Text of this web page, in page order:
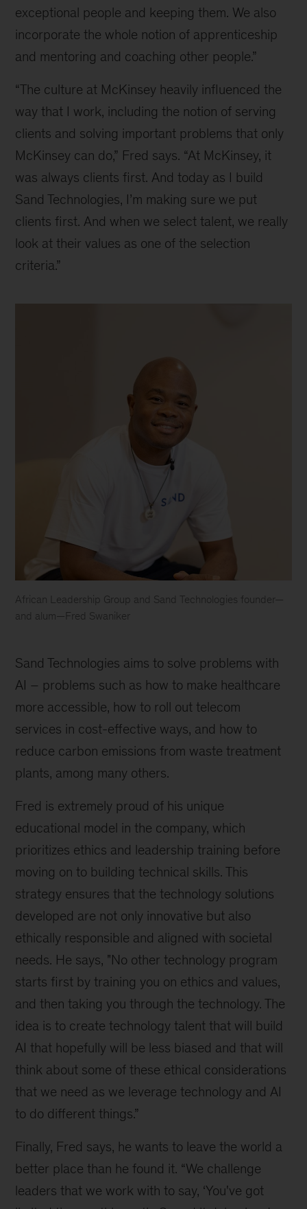
exceptional people and keeping them. We also
incorporate the whole notion of apprenticeship
and mentoring and coaching other people.”
“The culture at McKinsey heavily influenced the
way that I work, including the notion of serving
clients and solving important problems that only
McKinsey can do,” Fred says. “At McKinsey, it
was always clients first. And today as I build
Sand Technologies, I’m making sure we put
clients first. And when we select talent, we really
look at their values as one of the selection
criteria.”
African Leadership Group and Sand Technologies founder—
and alum—Fred Swaniker
Swaniker
Sand Technologies aims to solve problems with
AI – problems such as how to make healthcare
more accessible, how to roll out telecom
services in cost-effective ways, and how to
reduce carbon emissions from waste treatment
plants, among many others.
Fred is extremely proud of his unique
educational model in the company, which
prioritizes ethics and leadership training before
moving on to building technical skills. This
strategy ensures that the technology solutions
developed are not only innovative but also
ethically responsible and aligned with societal
needs. He says, "No other technology program
starts first by training you on ethics and values,
and then taking you through the technology. The
idea is to create technology talent that will build
AI that hopefully will be less biased and that will
think about some of these ethical considerations
that we need as we leverage technology and AI
to do different things.”
Finally, Fred says, he wants to leave the world a
better place than he found it. “We challenge
leaders that we work with to say, ‘You've got